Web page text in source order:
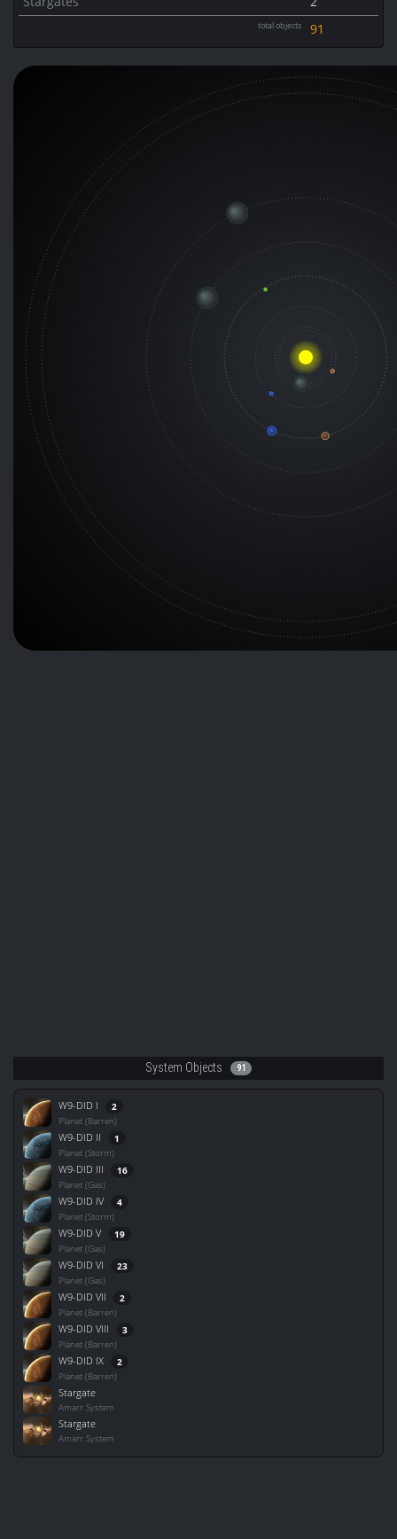
total objects 91
System Objects 91
W9-DID I 2
Planet (Barren)
W9-DID II 1
Planet (Storm)
W9-DID III 16
Planet (Gas)
W9-DID IV 4
Planet (Storm)
W9-DID V 19
Planet (Gas)
W9-DID VI 23
Planet (Gas)
W9-DID VII 2
Planet (Barren)
W9-DID VIII 3
Planet (Barren)
W9-DID IX 2
Planet (Barren)
Stargate
Amarr System
Stargate
Amarr System